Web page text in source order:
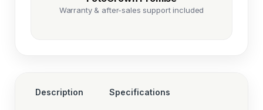
Warranty & after-sales support included
Description Specifications